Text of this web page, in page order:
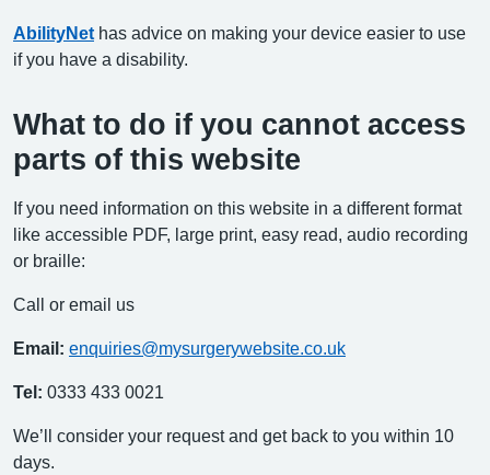
AbilityNet has advice on making your device easier to use
if you have a disability.
What to do if you cannot access
parts of this website
If you need information on this website in a different format
like accessible PDF, large print, easy read, audio recording
or braille:
Call or email us
Email: enquiries@mysurgerywebsite.co.uk
Tel: 0333 433 0021
We’ll consider your request and get back to you within 10
days.